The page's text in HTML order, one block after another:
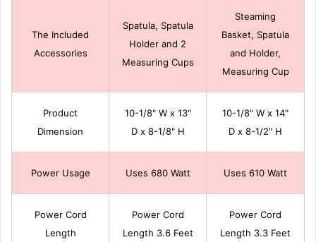
The Included
Accessories
Spatula, Spatula
Holder and 2
Measuring Cups
Steaming
Basket, Spatula
and Holder,
Measuring Cup
Product
Dimension
10-1/8" W x 13"
D x 8-1/8" H
10-1/8" W x 14"
D x 8-1/2" H
Power Usage Uses 680 Watt Uses 610 Watt
Power Cord
Length
Power Cord
Length 3.6 Feet
Power Cord
Length 3.3 Feet